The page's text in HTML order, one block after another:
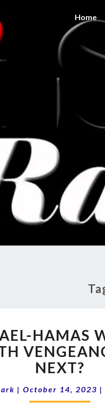
Home
41
ISRAEL-
HAMAS
WAR.
ISRAEL
AWAKENS
HAMAS
NEXT?
| October 14, 2023 |